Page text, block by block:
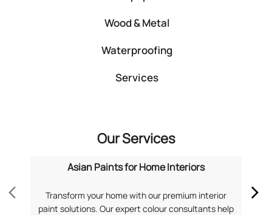
Wood & Metal
Waterproofing
Services
Our Services
Asian Paints for Home Interiors
Transform your home with our premium interior
paint solutions. Our expert colour consultants help